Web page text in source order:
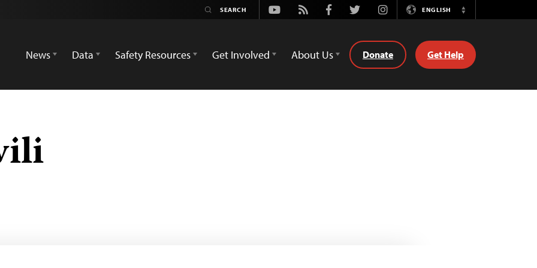
Youtube
Rss FacebookTwitterInstagramENGLISH
Switch
News
Data Safety Resources Get Involved About Us Donate Get Help